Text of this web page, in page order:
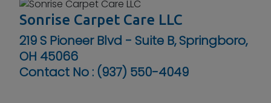
Sonrise Carpet Care LLC
219 S Pioneer Blvd - Suite B, Springboro,
OH 45066
Contact No : (937) 550-4049